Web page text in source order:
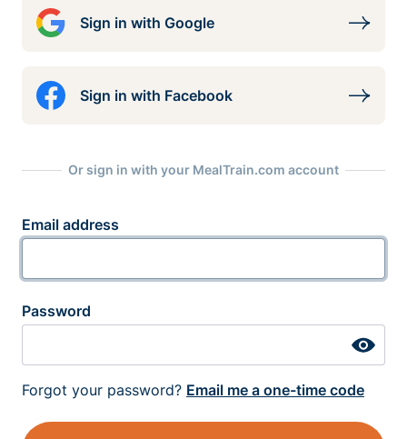
Sign in with Google
Sign in with Facebook
Or sign in with your MealTrain.com account
Email address
Password
Forgot your password? Email me a one-time code